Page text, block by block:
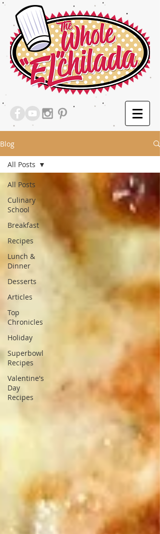
Blog
All Posts
Culinary
School
Breakfast
Recipes
Lunch &
Dinner
Desserts
Articles
Top
Chronicles
Holiday
Superbowl
Recipes
Valentine's
Day
Recipes
All Posts